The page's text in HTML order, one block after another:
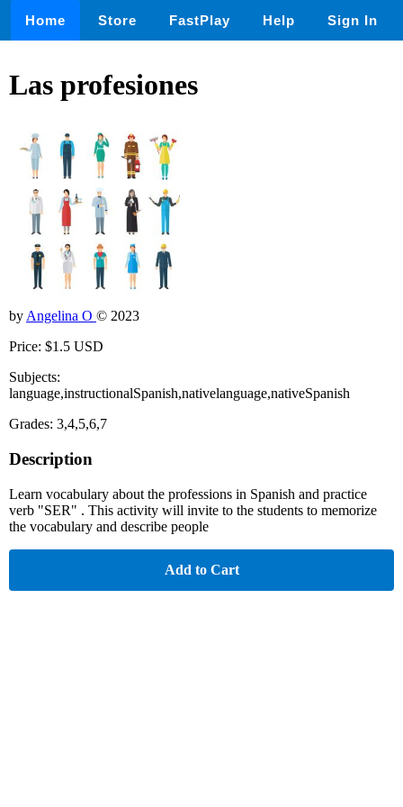
Home Store FastPlay Help Sign In
Las profesiones
by Angelina O © 2023
Price: $1.5 USD
Subjects:
language,instructionalSpanish,nativelanguage,nativeSpanish
Grades: 3,4,5,6,7
Description
Learn vocabulary about the professions in Spanish and practice
verb "SER" . This activity will invite to the students to memorize
the vocabulary and describe people
Add to Cart